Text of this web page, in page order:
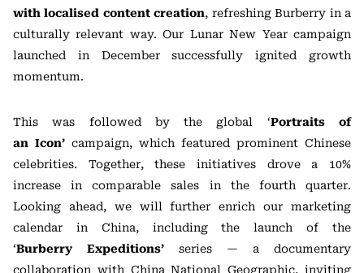
with localised content creation, refreshing Burberry in a
culturally relevant way. Our Lunar New Year campaign
launched in December successfully ignited growth
momentum.
This was followed by the global ‘Portraits of
an Icon’ campaign, which featured prominent Chinese
celebrities. Together, these initiatives drove a 10%
increase in comparable sales in the fourth quarter.
Looking ahead, we will further enrich our marketing
calendar in China, including the launch of the
‘Burberry Expeditions’ series — a documentary
collaboration with China National Geographic, inviting